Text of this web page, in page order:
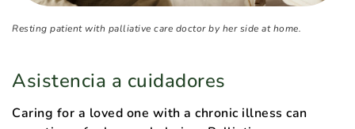
Resting patient with palliative care doctor by her side at home.
Asistencia a cuidadores
Caring for a loved one with a chronic illness can